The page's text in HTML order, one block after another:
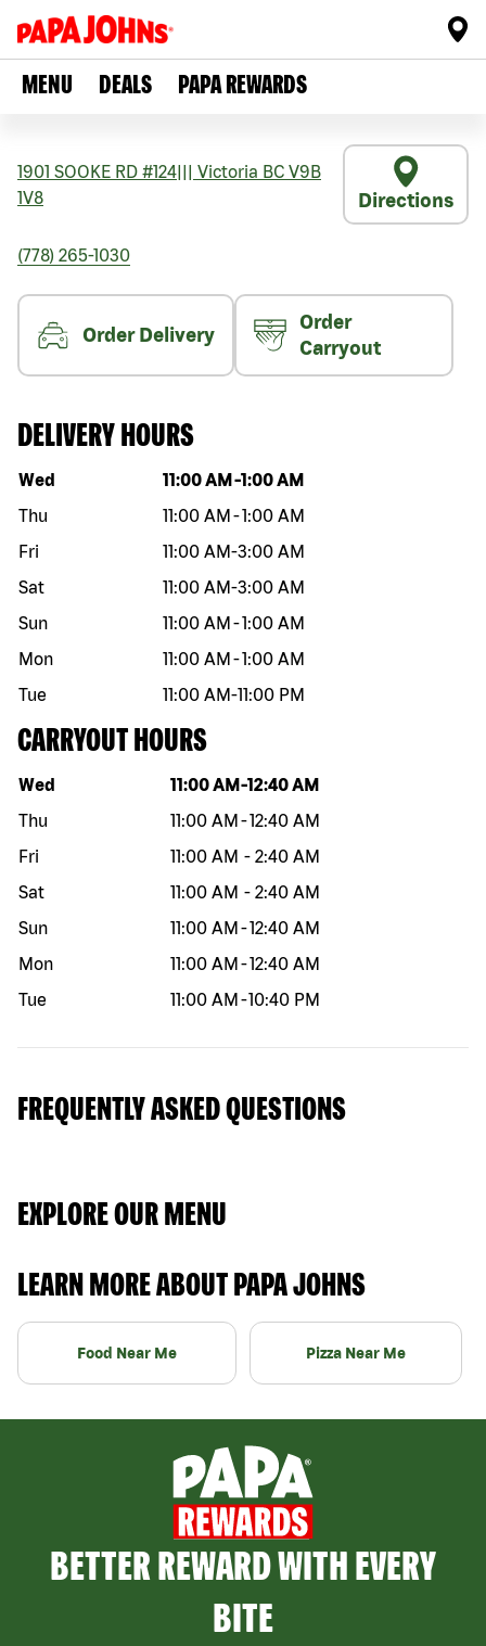
MENU DEALS PAPA REWARDS
1901 SOOKE RD #124 Victoria BC V9B
1V8
Directions
(778) 265-1030
Order Delivery
Order
Carryout
DELIVERY HOURS
Day of the week Hours
Wed 11:00 AM -1:00 AM
Thu
11:00 AM -1:00 AM
Fri
11:00 AM-3:00 AM
Sat
11:00 AM-3:00 AM
Sun
11:00 AM -1:00 AM
Mon
11:00 AM -1:00 AM
Tue
11:00 AM-11:00 PM
CARRYOUT HOURS
Day of the week Hours
Wed 11:00 AM -12:40 AM
Thu
11:00 AM -12:40 AM
Fri
11:00 AM - 2:40 AM
Sat
11:00 AM - 2:40 AM
Sun
11:00 AM -12:40 AM
Mon
11:00 AM -12:40 AM
Tue
11:00 AM -10:40 PM
FREQUENTLY ASKED QUESTIONS
EXPLORE OUR MENU
LEARN MORE ABOUT PAPA JOHNS
Food Near Me Pizza Near Me
BETTER REWARD WITH EVERY
BITE